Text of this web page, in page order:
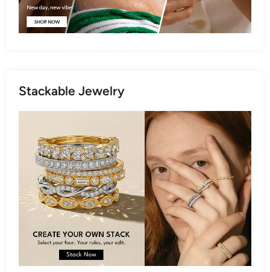
Stackable Jewelry